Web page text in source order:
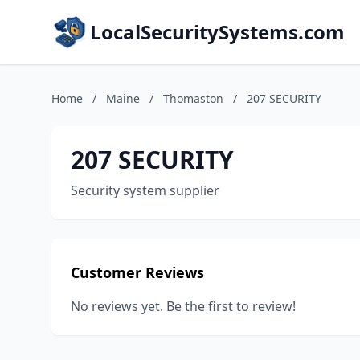
LocalSecuritySystems.com
Home / Maine / Thomaston / 207 SECURITY
207 SECURITY
Security system supplier
Customer Reviews
No reviews yet. Be the first to review!